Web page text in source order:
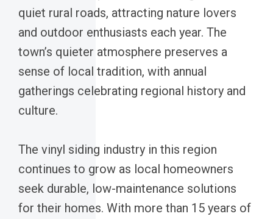
quiet rural roads, attracting nature lovers
and outdoor enthusiasts each year. The
town’s quieter atmosphere preserves a
sense of local tradition, with annual
gatherings celebrating regional history and
culture.
The vinyl siding industry in this region
continues to grow as local homeowners
seek durable, low-maintenance solutions
for their homes. With more than 15 years of